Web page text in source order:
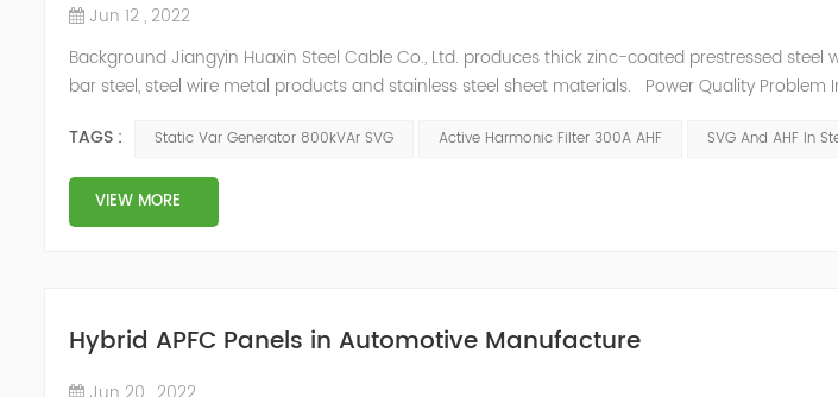
Jun 12 , 2022
Background Jiangyin Huaxin Steel Cable Co., Ltd. produces thick zinc-coated prestressed steel
bar steel, steel wire metal products and stainless steel sheet materials. Power Quality Problem
TAGS :
Static Var Generator 800kVAr SVG Active Harmonic Filter 300A AHF SVG And AHF In
VIEW MORE
Hybrid APFC Panels in Automotive Manufacture